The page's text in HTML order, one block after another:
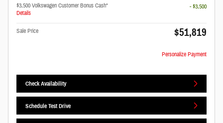
$3,500 Volkswagen Customer Bonus Cash*
Details
- $3,500
Sale Price $51,819
Personalize Payment
Check Availability
Schedule Test Drive